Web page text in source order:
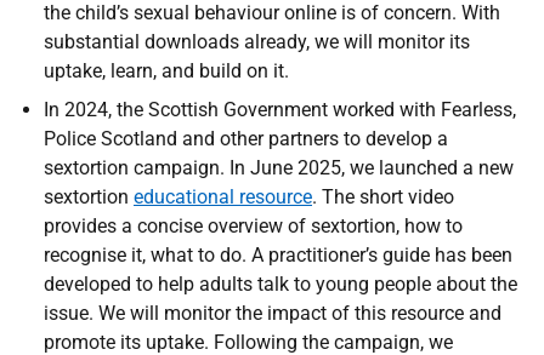
the child’s sexual behaviour online is of concern. With
substantial downloads already, we will monitor its
uptake, learn, and build on it.
In 2024, the Scottish Government worked with Fearless,
Police Scotland and other partners to develop a
sextortion campaign. In June 2025, we launched a new
sextortion educational resource. The short video
provides a concise overview of sextortion, how to
recognise it, what to do. A practitioner’s guide has been
developed to help adults talk to young people about the
issue. We will monitor the impact of this resource and
promote its uptake. Following the campaign, we